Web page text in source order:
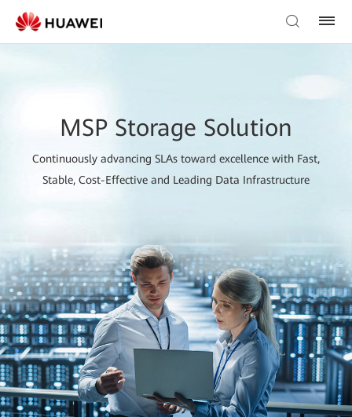
MSP Storage Solution
Continuously advancing SLAs toward excellence with Fast,
Stable, Cost-Effective and Leading Data Infrastructure